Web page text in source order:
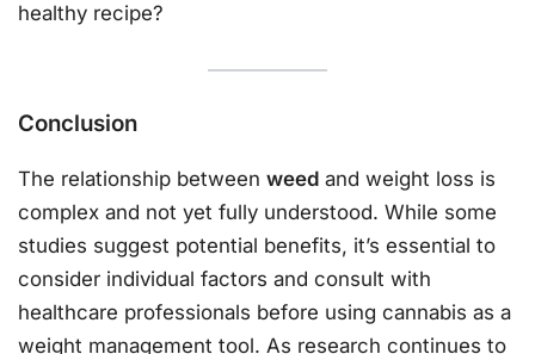
healthy recipe?
Conclusion
The relationship between weed and weight loss is
complex and not yet fully understood. While some
studies suggest potential benefits, it’s essential to
consider individual factors and consult with
healthcare professionals before using cannabis as a
weight management tool. As research continues to